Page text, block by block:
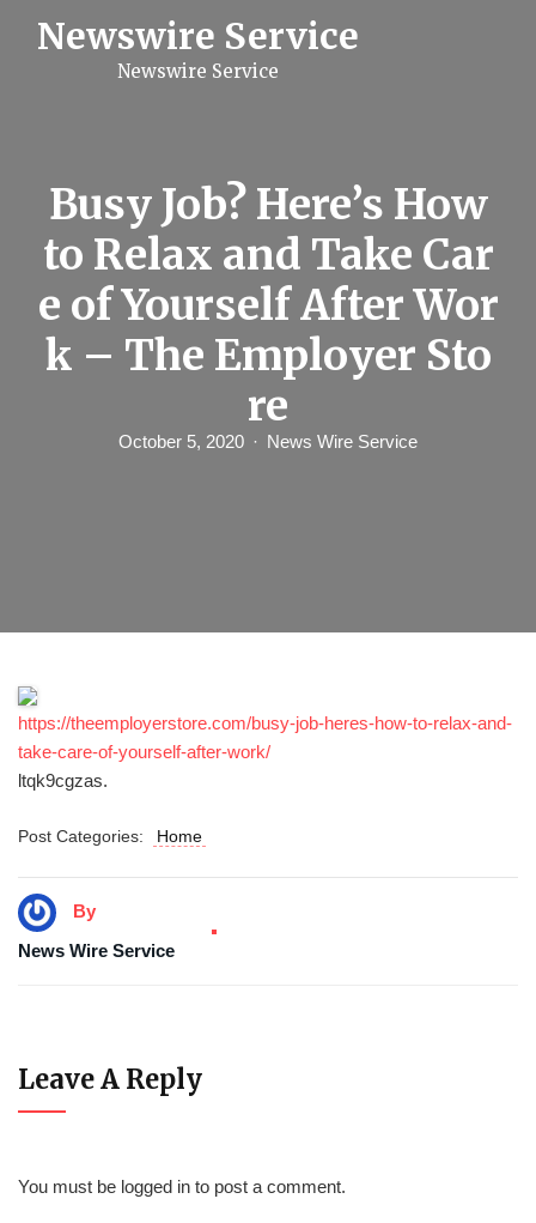
Newswire Service
Newswire Service
Busy Job? Here’s How
to Relax and Take Car
e of Yourself After Wor
k – The Employer Sto
re
October 5, 2020 News Wire Service
https://theemployerstore.com/busy-job-heres-how-to-relax-and-
take-care-of-yourself-after-work/
ltqk9cgzas.
Post Categories: Home
By
News Wire Service
Leave A Reply
You must be logged in to post a comment.